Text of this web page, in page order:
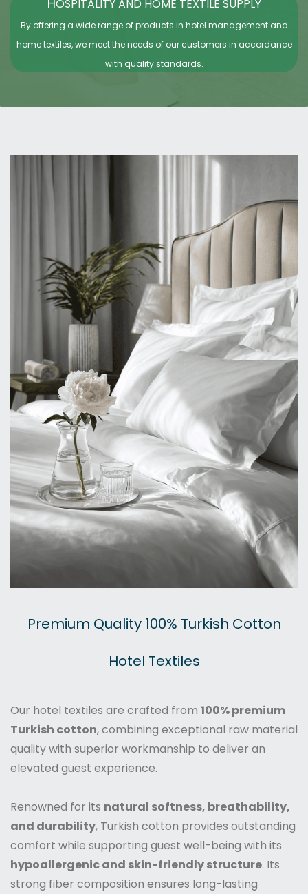
OSPITALITY AND HOME TEXTILE SUPPLY
By offering a wide range of products in hotel management and
home textiles, we meet the needs of our customers in accordance
with quality standards.
Premium Quality 100% Turkish Cotton
Hotel Textiles
Our hotel textiles are crafted from 100% premium
Turkish cotton, combining exceptional raw material
quality with superior workmanship to deliver an
elevated guest experience.
Renowned for its natural softness, breathability,
and durability, Turkish cotton provides outstanding
comfort while supporting guest well-being with its
hypoallergenic and skin-friendly structure. Its
strong fiber composition ensures long-lasting